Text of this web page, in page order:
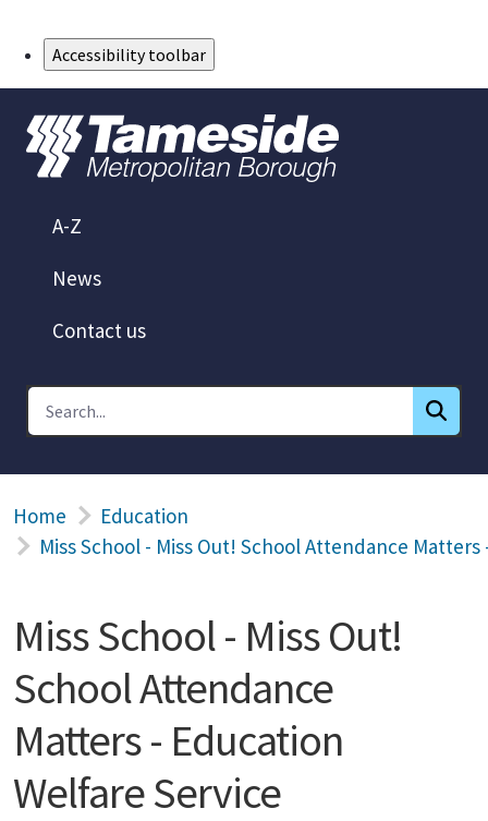
Accessibility toolbar
A-Z
News
Contact us
Home
Education
Miss School - Miss Out! School Attendance
Miss School - Miss Out!
School Attendance
Matters - Education
Welfare Service